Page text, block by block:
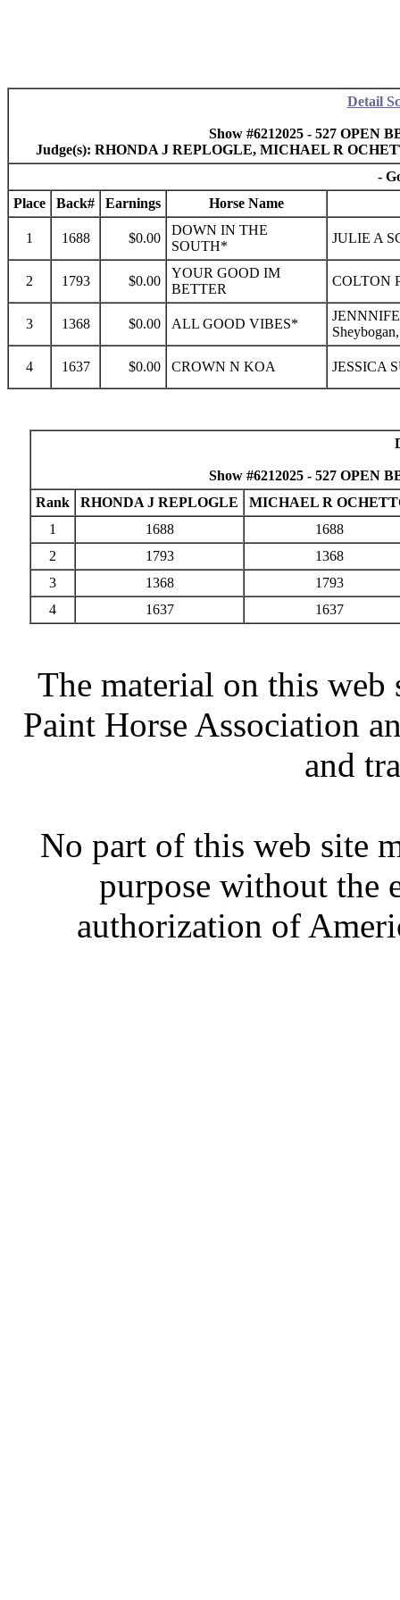
Detail
Show #6212025 - 527 OPEN
Judge(s): RHONDA J REPLOGLE, MICHAEL R
-
Place
Back# Earnings Horse Name
1 1688 $0.00
DOWN IN THE
SOUTH*
JULIE A
2 1793 $0.00
YOUR GOOD IM
BETTER
COLTON
3 1368 $0.00 ALL GOOD VIBES*
4 1637 $0.00 CROWN N KOA JESSICA
Show #6212025 - 527 OPEN
Rank
RHONDA J REPLOGLE
MICHAEL R
1
1688
1688
2
1793
1368
3
1368
1793
4
1637 1637
The material on this
Paint Horse Association
and
No part of this web site
purpose without the
authorization of